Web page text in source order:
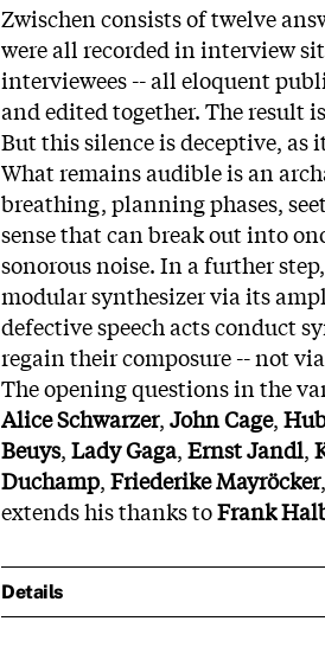
Zwischen consists of twelve
were all recorded in interview
interviewees -- all eloquent
and edited together. The result
But this silence is deceptive,
What remains audible is an
breathing, planning phases,
sense that can break out into
sonorous noise. In a further
modular synthesizer via its
defective speech acts conduct
regain their composure -- not
The opening questions in the
Alice Schwarzer,John Cage,
Beuys,Lady Gaga,Ernst Jandl,
Duchamp,Friederike Mayröcker,
extends his thanks toFrank
Details